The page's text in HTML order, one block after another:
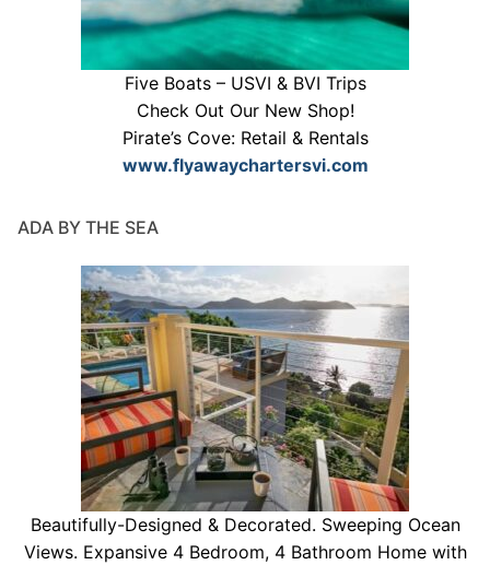
Five Boats – USVI & BVI Trips
Check Out Our New Shop!
Pirate’s Cove: Retail & Rentals
www.flyawaychartersvi.com
ADA BY THE SEA
Beautifully-Designed & Decorated. Sweeping Ocean
Views. Expansive 4 Bedroom, 4 Bathroom Home with